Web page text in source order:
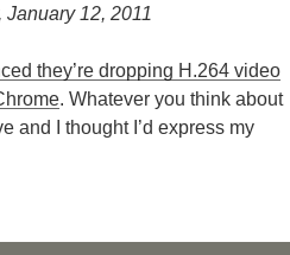
12, 2011
they’re dropping H.264 video
. Whatever you think about
and I thought I’d express my